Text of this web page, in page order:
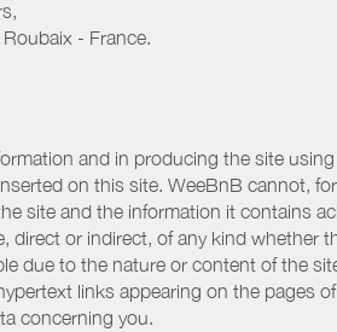
- France.
and in producing the site
on this site. WeeBnB cannot,
site and the information it contains
direct or indirect, of any kind
due to the nature or content of the
links appearing on the pages
concerning you.